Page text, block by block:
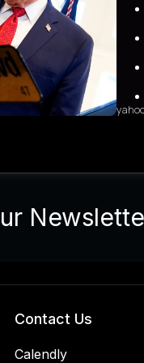
Contact Us
Calendly